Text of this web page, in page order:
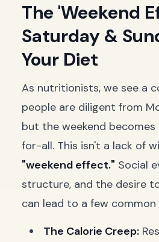
The 'Weekend
Saturday &
Your Diet
As nutritionists, we see a
people are diligent from
but the weekend
for-all. This isn't a lack of
"weekend effect." Social
structure, and the desire
can lead to a few
The Calorie Creep: